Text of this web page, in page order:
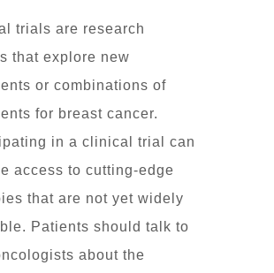
trials are research
that explore new
or combinations of
for breast cancer.
in a clinical trial can
access to cutting-edge
that are not yet widely
Patients should talk to
about the